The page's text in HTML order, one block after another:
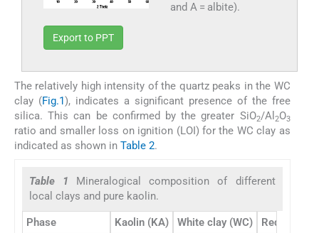
and A = albite).
Export to PPT
The relatively high intensity of the quartz peaks in the WC
clay (Fig.1 ), indicates a significant presence of the free
silica. This can be confirmed by the greater SiO2/Al 2O3
ratio and smaller loss on ignition (LOI) for the WC clay as
indicated as shown in Table 2.
Table 1 Mineralogical composition of different
local clays and pure kaolin.
Phase Kaolin (KA) White clay (WC) Red clays